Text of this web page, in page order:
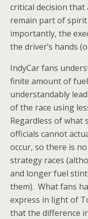
critical decision
remain part of
importantly, the
the driver’s hands
IndyCar fans
finite amount of
understandably
of the race using
Regardless of what
officials cannot
occur, so there is
strategy races
and longer fuel
them). What fans
express in light of
that the difference